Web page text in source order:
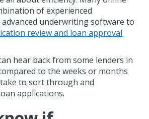
of experienced
underwriting software to
review and loan approval
hear back from some lenders in
to the weeks or months
to sort through and
applications.